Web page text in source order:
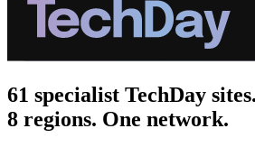
61 specialist TechDay sites.
8 regions. One network.